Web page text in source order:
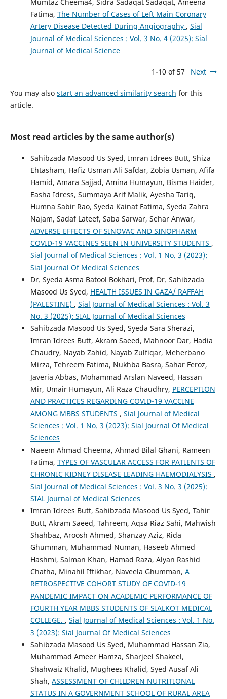
Fatima, The Number of Cases of Left Main Coronary
Artery Disease Detected During Angiography , Sial
Journal of Medical Sciences : Vol. 3 No. 4 (2025): Sial
Journal of Medical Science
1-10 of 57 Next
You may also start an advanced similarity search for this
article.
Most read articles by the same author(s)
Sahibzada Masood Us Syed, Imran Idrees Butt, Shiza
Ehtasham, Hafiz Usman Ali Safdar, Zobia Usman, Afifa
Hamid, Amara Sajjad, Amina Humayun, Bisma Haider,
Easha Idress, Summaya Arif Malik, Ayesha Tariq,
Humna Sabir Rao, Syeda Kainat Fatima, Syeda Zahra
Najam, Sadaf Lateef, Saba Sarwar, Sehar Anwar,
ADVERSE EFFECTS OF SINOVAC AND SINOPHARM
COVID-19 VACCINES SEEN IN UNIVERSITY STUDENTS ,
Sial Journal of Medical Sciences : Vol. 1 No. 3 (2023):
Sial Journal Of Medical Sciences
Dr. Syeda Asma Batool Bokhari, Prof. Dr. Sahibzada
Masood Us Syed, HEALTH ISSUES IN GAZA/ RAFFAH
(PALESTINE) , Sial Journal of Medical Sciences : Vol. 3
No. 3 (2025): SIAL Journal of Medical Sciences
Sahibzada Masood Us Syed, Syeda Sara Sherazi,
Imran Idrees Butt, Akram Saeed, Mahnoor Dar, Hadia
Chaudry, Nayab Zahid, Nayab Zulfiqar, Meherbano
Mirza, Tehreem Fatima, Nukhba Basra, Sahar Feroz,
Javeria Abbas, Mohammad Arslan Naveed, Hassan
Mir, Umair Humayun, Ali Raza Chaudhry, PERCEPTION
AND PRACTICES REGARDING COVID-19 VACCINE
AMONG MBBS STUDENTS , Sial Journal of Medical
Sciences : Vol. 1 No. 3 (2023): Sial Journal Of Medical
Sciences
Naeem Ahmad Cheema, Ahmad Bilal Ghani, Rameen
Fatima, TYPES OF VASCULAR ACCESS FOR PATIENTS OF
CHRONIC KIDNEY DISEASE LEADING HAEMODIALYSIS ,
Sial Journal of Medical Sciences : Vol. 3 No. 3 (2025):
SIAL Journal of Medical Sciences
Imran Idrees Butt, Sahibzada Masood Us Syed, Tahir
Butt, Akram Saeed, Tahreem, Aqsa Riaz Sahi, Mahwish
Shahbaz, Aroosh Ahmed, Shanzay Aziz, Rida
Ghumman, Muhammad Numan, Haseeb Ahmed
Hashmi, Salman Khan, Hamad Raza, Alyan Rashid
Chatha, Minahil Iftikhar, Naveela Ghumman, A
RETROSPECTIVE COHORT STUDY OF COVID-19
PANDEMIC IMPACT ON ACADEMIC PERFORMANCE OF
FOURTH YEAR MBBS STUDENTS OF SIALKOT MEDICAL
COLLEGE. , Sial Journal of Medical Sciences : Vol. 1 No.
3 (2023): Sial Journal Of Medical Sciences
Sahibzada Masood Us Syed, Muhammad Hassan Zia,
Muhammad Ameer Hamza, Sharjeel Shakeel,
Shahwaiz Khalid, Mughees Khalid, Syed Ausaf Ali
Shah, ASSESSMENT OF CHILDREN NUTRITIONAL
STATUS IN A GOVERNMENT SCHOOL OF RURAL AREA